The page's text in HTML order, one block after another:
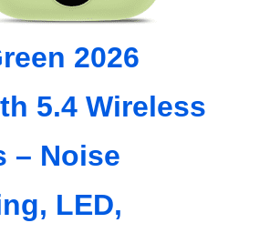
2026
5.4 Wireless
– Noise
LED,